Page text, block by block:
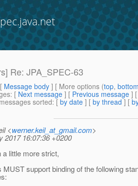
Re: JPA_SPEC-63
Message body ] [ More options (top,
: [ Next message ] [ Previous message ]
sorted: [ by date ] [ by thread ] [
<werner.keil_at_gmail.com>
2017 16:07:36 +0200
little more strict,
MUST support binding of the following